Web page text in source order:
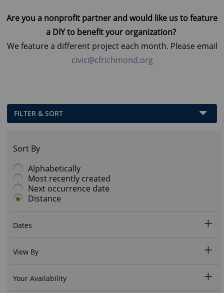
Are you a nonprofit partner and would like us to feature
a DIY to benefit your organization?
We feature a different project each month. Please email
civic@cfrichmond.org
FILTER & SORT
Sort By
Alphabetically
Most recently created
Next occurrence date
Distance
Dates
View By
Your Availability